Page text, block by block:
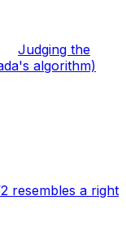
Judging the
algorithm)
resembles a right